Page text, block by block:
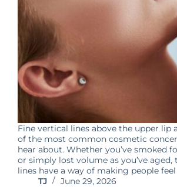
Fine vertical lines above the upper lip
of the most common cosmetic
hear about. Whether you’ve smoked
or simply lost volume as you’ve aged,
lines have a way of making people
TJ
June 29, 2026